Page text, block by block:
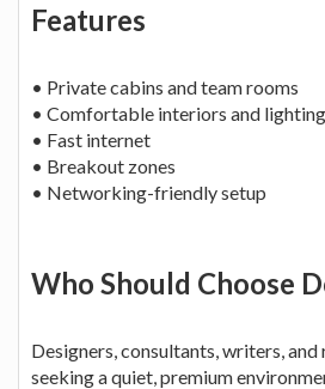
Features
• Private cabins and team rooms
• Comfortable interiors and lighting
• Fast internet
• Breakout zones
• Networking-friendly setup
Who Should Choose
Designers, consultants, writers,
seeking a quiet, premium